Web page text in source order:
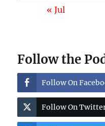
« Jul
Follow the
Follow On
Follow On